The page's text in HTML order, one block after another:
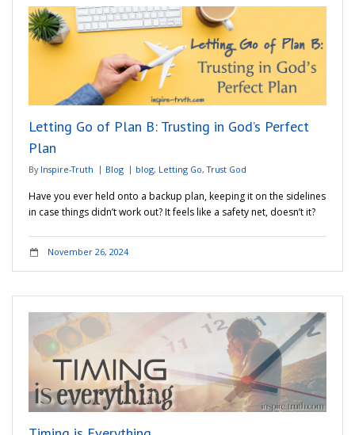
Letting Go of Plan B: Trusting in God’s Perfect
Plan
By Inspire-Truth Blog blog, Letting Go,Trust God
Have you ever held onto a backup plan, keeping it on the sidelines
in case things didn’t work out? It feels like a safety net, doesn’t it?
November 26, 2024